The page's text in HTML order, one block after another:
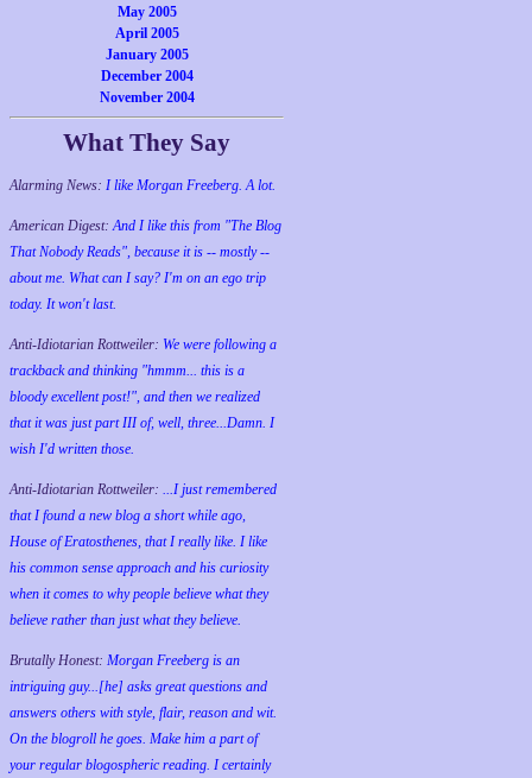
May 2005
April 2005
January 2005
December 2004
November 2004
What They Say
Alarming News: I like Morgan Freeberg. A lot.
American Digest:And I like this from "The Blog
That Nobody Reads", because it is -- mostly --
about me. What can I say? I'm on an ego trip
today. It won't last.
Anti-Idiotarian Rottweiler: We were following a
trackback and thinking "hmmm... this is a
bloody excellent post!", and then we realized
that it was just part III of, well, three...Damn. I
wish I'd written those.
Anti-Idiotarian Rottweiler: ...I just remembered
that I found a new blog a short while ago,
House of Eratosthenes, that I really like. I like
his common sense approach and his curiosity
when it comes to why people believe what they
believe rather than just what they believe.
Brutally Honest: Morgan Freeberg is an
intriguing guy...[he] asks great questions and
answers others with style, flair, reason and wit.
On the blogroll he goes. Make him a part of
your regular blogospheric reading. I certainly